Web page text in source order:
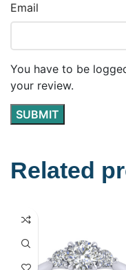
Email
You have to be
your review.
Related